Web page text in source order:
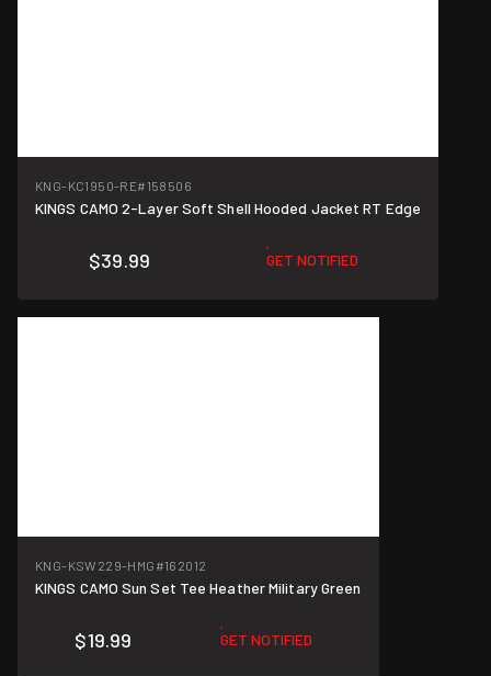
KNG-KC1950-RE#158506
KINGS CAMO 2-Layer Soft Shell Hooded Jacket RT Edge
$39.99 GET NOTIFIED
KNG-KSW229-HMG #162012
KINGS CAMO Sun Set Tee Heather Military Green
$19.99 GET NOTIFIED